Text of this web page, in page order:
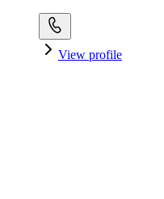
View profile